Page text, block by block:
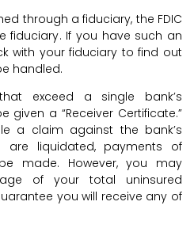
through a fiduciary, the FDIC
fiduciary. If you have such an
with your fiduciary to find out
handled.
exceed a single bank’s
given a “Receiver Certificate.”
a claim against the bank’s
are liquidated, payments of
made. However, you may
of your total uninsured
you will receive any of